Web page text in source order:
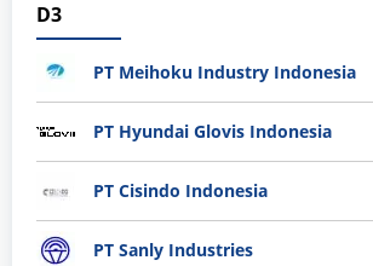
D3
PT Meihoku Industry Indonesia
PT Hyundai Glovis Indonesia
PT Cisindo Indonesia
PT Sanly Industries